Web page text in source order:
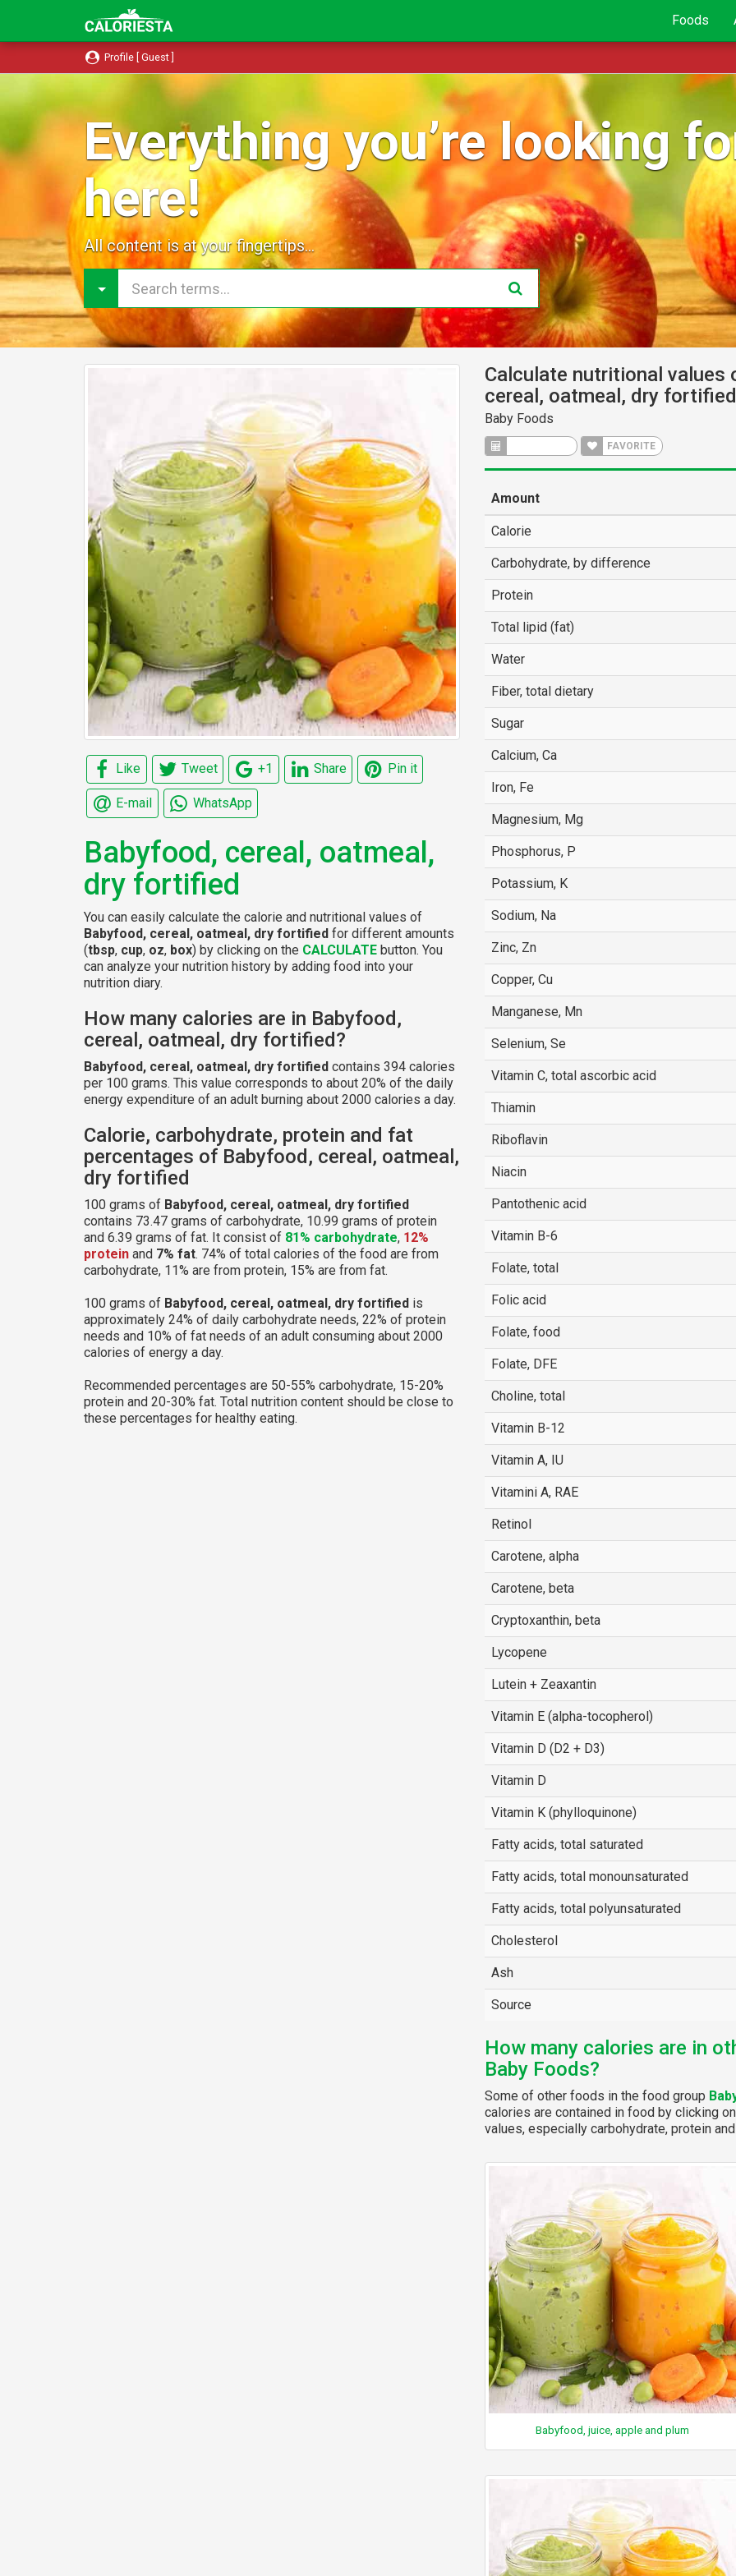
Foods
Profile [ Guest ]
Everything you’re looking
here!
All content is at your fingertips...
Like Tweet +1 Share Pin it
E-mail WhatsApp
Babyfood, cereal, oatmeal,
dry fortified
You can easily calculate the calorie and nutritional values of
Babyfood, cereal, oatmeal, dry fortified for different amounts
(tbsp, cup, oz, box) by clicking on the CALCULATE button. You
can analyze your nutrition history by adding food into your
nutrition diary.
How many calories are in Babyfood,
cereal, oatmeal, dry fortified?
Babyfood, cereal, oatmeal, dry fortified contains 394 calories
per 100 grams. This value corresponds to about 20% of the daily
energy expenditure of an adult burning about 2000 calories a day.
Calorie, carbohydrate, protein and fat
percentages of Babyfood, cereal, oatmeal,
dry fortified
100 grams of Babyfood, cereal, oatmeal, dry fortified
contains 73.47 grams of carbohydrate, 10.99 grams of protein
and 6.39 grams of fat. It consist of 81% carbohydrate, 12%
protein and 7% fat. 74% of total calories of the food are from
carbohydrate, 11% are from protein, 15% are from fat.
100 grams of Babyfood, cereal, oatmeal, dry fortified is
approximately 24% of daily carbohydrate needs, 22% of protein
needs and 10% of fat needs of an adult consuming about 2000
calories of energy a day.
Recommended percentages are 50-55% carbohydrate, 15-20%
protein and 20-30% fat. Total nutrition content should be close to
these percentages for healthy eating.
Calculate nutritional values
cereal, oatmeal, dry fortified
Baby Foods
FAVORITE
Amount
Calorie
Carbohydrate, by difference
Protein
Total lipid (fat)
Water
Fiber, total dietary
Sugar
Calcium, Ca
Iron, Fe
Magnesium, Mg
Phosphorus, P
Potassium, K
Sodium, Na
Zinc, Zn
Copper, Cu
Manganese, Mn
Selenium, Se
Vitamin C, total ascorbic acid
Thiamin
Riboflavin
Niacin
Pantothenic acid
Vitamin B-6
Folate, total
Folic acid
Folate, food
Folate, DFE
Choline, total
Vitamin B-12
Vitamin A, IU
Vitamini A, RAE
Retinol
Carotene, alpha
Carotene, beta
Cryptoxanthin, beta
Lycopene
Lutein + Zeaxantin
Vitamin E (alpha-tocopherol)
Vitamin D (D2 + D3)
Vitamin D
Vitamin K (phylloquinone)
Fatty acids, total saturated
Fatty acids, total monounsaturated
Fatty acids, total polyunsaturated
Cholesterol
Ash
Source
How many calories are in
Baby Foods?
Some of other foods in the food group
calories are contained in food by clicking
values, especially carbohydrate, protein
Babyfood, juice, apple and plum